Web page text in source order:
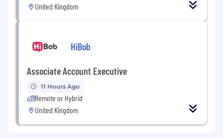
United Kingdom
HiBob
Associate Account Executive
11 Hours Ago
Remote or Hybrid
United Kingdom